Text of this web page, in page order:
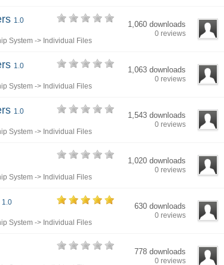
1.0
System -> Individual Files
1,060 downloads
0 reviews
1.0
System -> Individual Files
1,063 downloads
0 reviews
1.0
System -> Individual Files
1,543 downloads
0 reviews
System -> Individual Files
1,020 downloads
0 reviews
1.0
System -> Individual Files
630 downloads
0 reviews
778 downloads
0 reviews